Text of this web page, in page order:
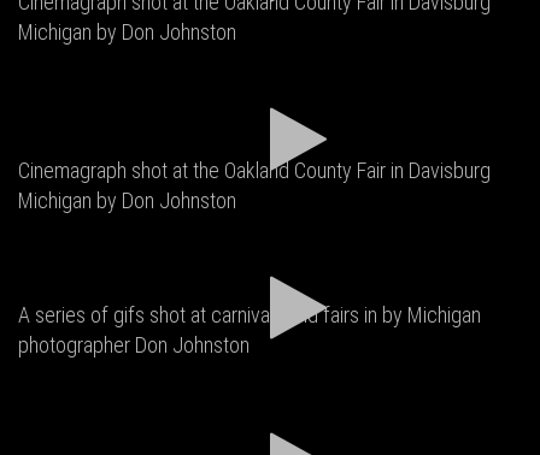
Michigan by Don Johnston
Cinemagraph shot at the Oakland County Fair in Davisburg
Michigan by Don Johnston
A series of gifs shot at carnivals and fairs in by Michigan
photographer Don Johnston